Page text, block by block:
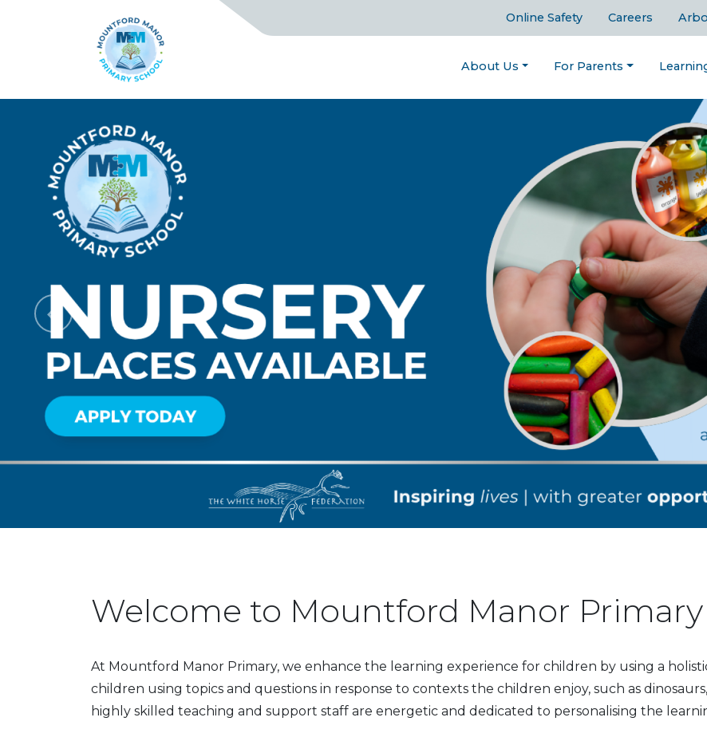
Online Safety Careers
About Us For Parents
Previous
Welcome to Mountford Manor Primary
At Mountford Manor Primary, we enhance the learning experience for children by using a
children using topics and questions in response to contexts the children enjoy, such as
highly skilled teaching and support staff are energetic and dedicated to personalising the